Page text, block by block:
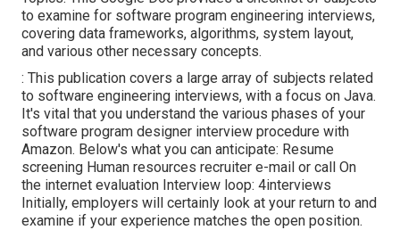
to examine for software program engineering interviews,
covering data frameworks, algorithms, system layout,
and various other necessary concepts.
: This publication covers a large array of subjects related
to software engineering interviews, with a focus on Java.
It's vital that you understand the various phases of your
software program designer interview procedure with
Amazon. Below's what you can anticipate: Resume
screening Human resources recruiter e-mail or call On
the internet evaluation Interview loop: 4interviews
Initially, employers will certainly look at your return to and
examine if your experience matches the open position.